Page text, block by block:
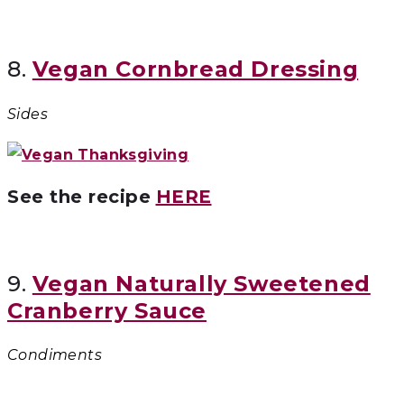
8. Vegan Cornbread Dressing
Sides
See the recipe HERE
9. Vegan Naturally Sweetened
Cranberry Sauce
Condiments